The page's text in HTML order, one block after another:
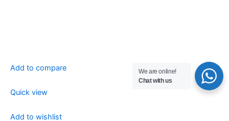
Add to compare
Quick view
Add to wishlist
We are online!
Chat with us